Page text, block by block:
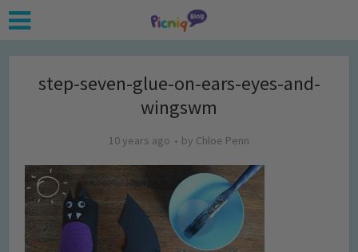
step-seven-glue-on-ears-eyes-and-
wingswm
10 years ago by Chloe Penn